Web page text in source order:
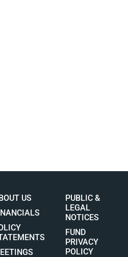
US
PUBLIC &
LEGAL
NOTICES
FUND
PRIVACY
POLICY